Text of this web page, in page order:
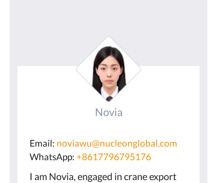
Novia
Email: noviawu@nucleonglobal.com
WhatsApp: +8617796795176
I am Novia, engaged in crane export